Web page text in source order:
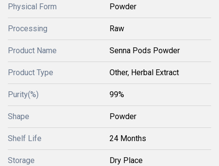
Physical Form Powder
Processing Raw
Product Name Senna Pods Powder
Product Type Other, Herbal Extract
Purity(%) 99%
Shape Powder
Shelf Life 24 Months
Storage Dry Place